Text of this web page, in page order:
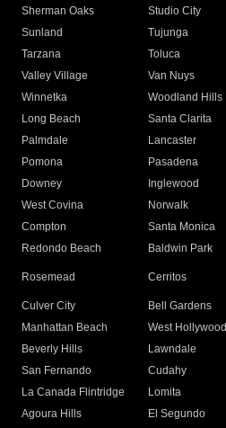
Sherman Oaks
Studio City
Sunland
Tujunga
Tarzana
Toluca
Valley Village
Van Nuys
Winnetka
Woodland Hills
Long Beach
Santa Clarita
Palmdale
Lancaster
Pomona
Pasadena
Downey
Inglewood
West Covina
Norwalk
Compton
Santa Monica
Redondo Beach
Baldwin Park
Rosemead Cerritos
Culver City
Bell Gardens
Manhattan Beach
West Hollywood
Beverly Hills
Lawndale
San Fernando
Cudahy
La Canada Flintridge
Lomita
Agoura Hills
El Segundo